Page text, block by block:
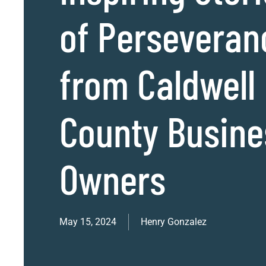
of
from Caldwell
County
Owners
May 15, 2024 Henry Gonzalez